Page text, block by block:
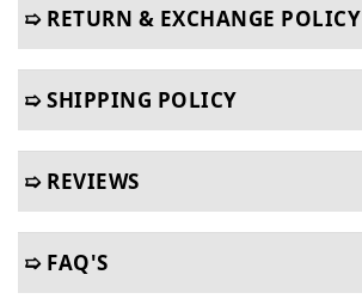
➯ RETURN & EXCHANGE POLICY
➯ SHIPPING POLICY
➯ REVIEWS
➯ FAQ'S